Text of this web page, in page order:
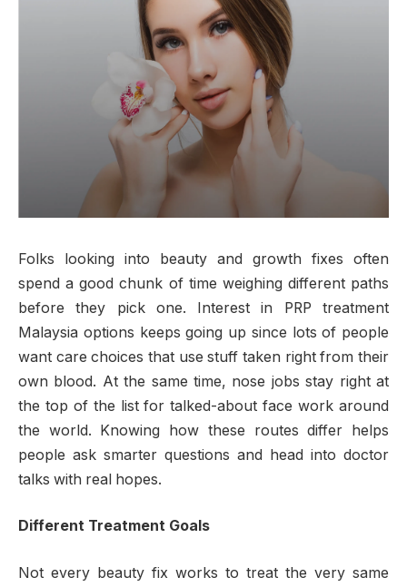
Folks looking into beauty and growth fixes often
spend a good chunk of time weighing different paths
before they pick one. Interest in PRP treatment
Malaysia options keeps going up since lots of people
want care choices that use stuff taken right from their
own blood. At the same time, nose jobs stay right at
the top of the list for talked-about face work around
the world. Knowing how these routes differ helps
people ask smarter questions and head into doctor
talks with real hopes.
Different Treatment Goals
Not every beauty fix works to treat the very same